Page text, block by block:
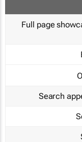
Full page
Search